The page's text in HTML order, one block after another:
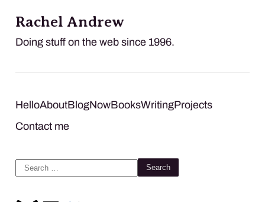
Rachel Andrew
Doing stuff on the web since 1996.
HelloAboutBlogNowBooksWritingProjects
Contact me
Search